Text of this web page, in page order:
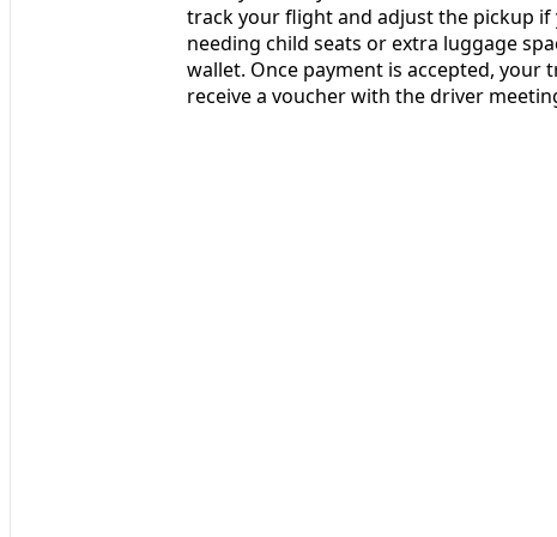
track your flight and adjust the pickup if
needing child seats or extra luggage
wallet. Once payment is accepted, your
receive a voucher with the driver